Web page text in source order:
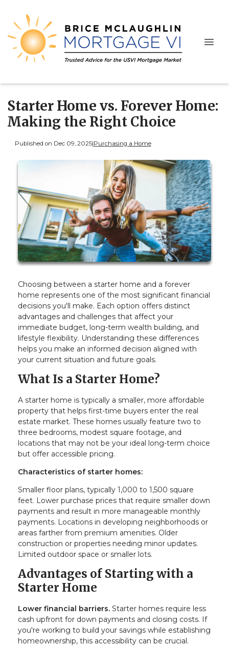
Starter Home vs. Forever Home:
Making the Right Choice
Published on Dec 09, 2025|Purchasing a Home
Choosing between a starter home and a forever
home represents one of the most significant financial
decisions you'll make. Each option offers distinct
advantages and challenges that affect your
immediate budget, long-term wealth building, and
lifestyle flexibility. Understanding these differences
helps you make an informed decision aligned with
your current situation and future goals.
What Is a Starter Home?
A starter home is typically a smaller, more affordable
property that helps first-time buyers enter the real
estate market. These homes usually feature two to
three bedrooms, modest square footage, and
locations that may not be your ideal long-term choice
but offer accessible pricing.
Characteristics of starter homes:
Smaller floor plans, typically 1,000 to 1,500 square
feet. Lower purchase prices that require smaller down
payments and result in more manageable monthly
payments. Locations in developing neighborhoods or
areas farther from premium amenities. Older
construction or properties needing minor updates.
Limited outdoor space or smaller lots.
Advantages of Starting with a
Starter Home
Lower financial barriers. Starter homes require less
cash upfront for down payments and closing costs. If
you're working to build your savings while establishing
homeownership, this accessibility can be crucial.